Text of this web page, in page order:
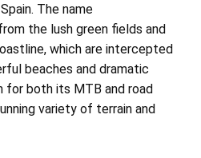
The name
the lush green fields and
which are intercepted
beaches and dramatic
for both its MTB and road
variety of terrain and